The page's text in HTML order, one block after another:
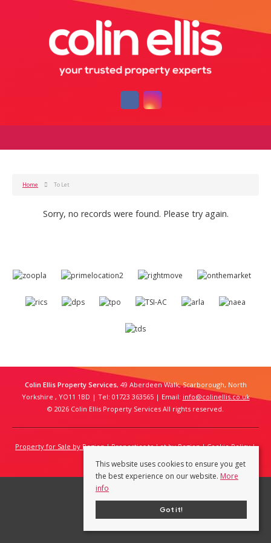
Home To Let
Sorry, no records were found. Please try again.
Colin Ellis Property Services, 49 Aberdeen Walk, Scarborough, North
Yorkshire , YO11 1BD | Tel: 01723 363565 | Email: info@colinellis.co.uk
© 2026 Colin Ellis Property Services All rights reserved.
Property for Sale by Region Properties to Let by Region
Cookie Policy
Privacy Policy
This website uses cookies to ensure you get
the best experience on our website. More
info
Got it!